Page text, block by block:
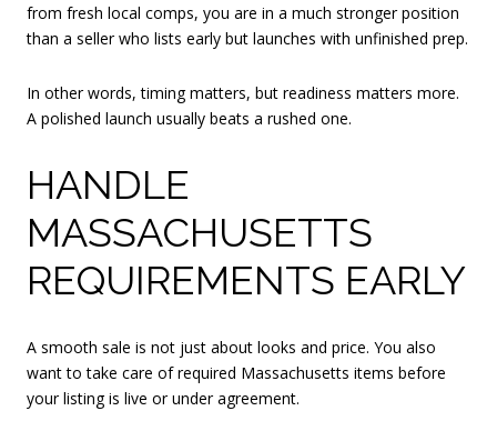
from fresh local comps, you are in a much stronger position
than a seller who lists early but launches with unfinished prep.
In other words, timing matters, but readiness matters more.
A polished launch usually beats a rushed one.
HANDLE
MASSACHUSETTS
REQUIREMENTS EARLY
A smooth sale is not just about looks and price. You also
want to take care of required Massachusetts items before
your listing is live or under agreement.